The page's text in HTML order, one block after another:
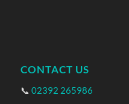
CONTACT US
📞 02392 265986